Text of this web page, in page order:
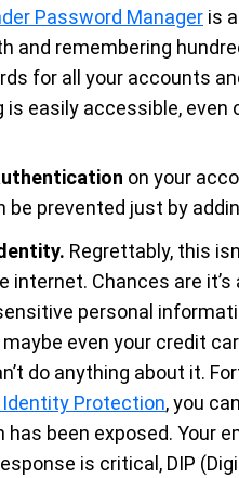
Password Manager is
and remembering
for all your accounts
is easily accessible,
on your
be prevented just by
Regrettably, this
internet. Chances are
personal
even your credit
do anything about it.
Protection, you
been exposed. Your
is critical, DIP